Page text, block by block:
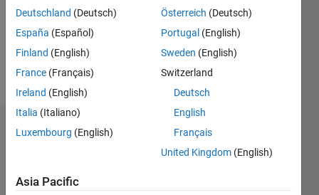
Message
ahahaah
Dashboard
M…
Deutschland (Deutsch)
España (Español)
Finland (English)
France (Français)
Ireland (English)
Italia (Italiano)
Luxembourg (English)
Österreich (Deutsch)
Portugal (English)
Sweden (English)
Switzerland
Deutsch
English
Français
United Kingdom (English)
Asia Pacific